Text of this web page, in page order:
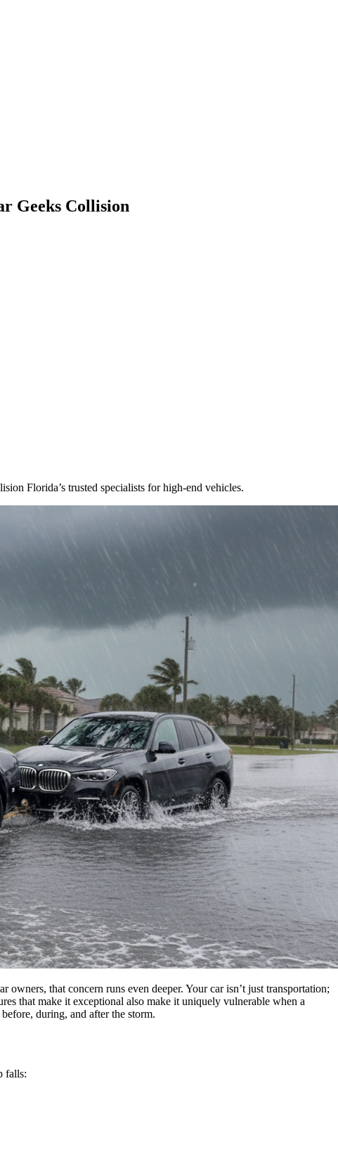
Geeks Collision
Florida’s trusted specialists for high-end vehicles.
that concern runs even deeper. Your car isn’t just transportation;
that make it exceptional also make it uniquely vulnerable when a
during, and after the storm.
falls: